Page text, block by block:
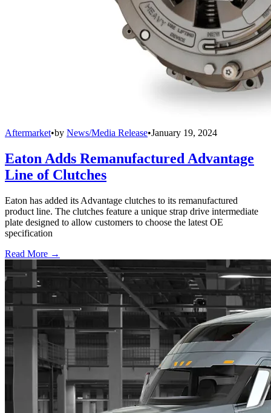
Aftermarket•by News/Media Release•January 19, 2024
Eaton Adds Remanufactured Advantage
Line of Clutches
Eaton has added its Advantage clutches to its remanufactured
product line. The clutches feature a unique strap drive intermediate
plate designed to allow customers to choose the latest OE
specification
Read More →